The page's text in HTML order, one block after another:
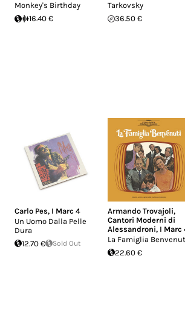
Monkey's Birthday
16.40 €
Tarkovsky
36.50 €
Carlo Pes, I Marc 4
Un Uomo Dalla Pelle
Dura
12.70 €
Sold Out
Armando Trovajoli,
Cantori Moderni di
Alessandroni, I Marc
La Famiglia
22.60 €